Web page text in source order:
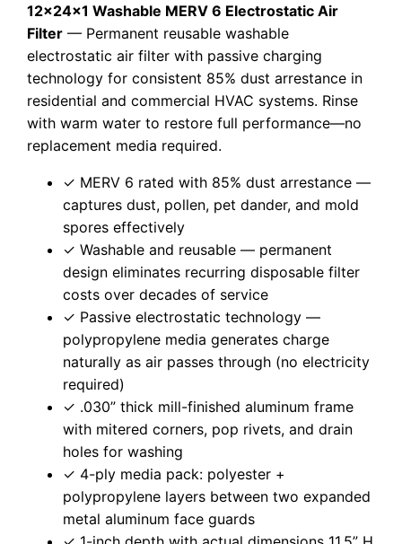
12x24x1 Washable MERV 6 Electrostatic Air
Filter — Permanent reusable washable
electrostatic air filter with passive charging
technology for consistent 85% dust arrestance in
residential and commercial HVAC systems. Rinse
with warm water to restore full performance—no
replacement media required.
✓ MERV 6 rated with 85% dust arrestance —
captures dust, pollen, pet dander, and mold
spores effectively
✓ Washable and reusable — permanent
design eliminates recurring disposable filter
costs over decades of service
✓ Passive electrostatic technology —
polypropylene media generates charge
naturally as air passes through (no electricity
required)
✓ .030” thick mill-finished aluminum frame
with mitered corners, pop rivets, and drain
holes for washing
✓ 4-ply media pack: polyester +
polypropylene layers between two expanded
metal aluminum face guards